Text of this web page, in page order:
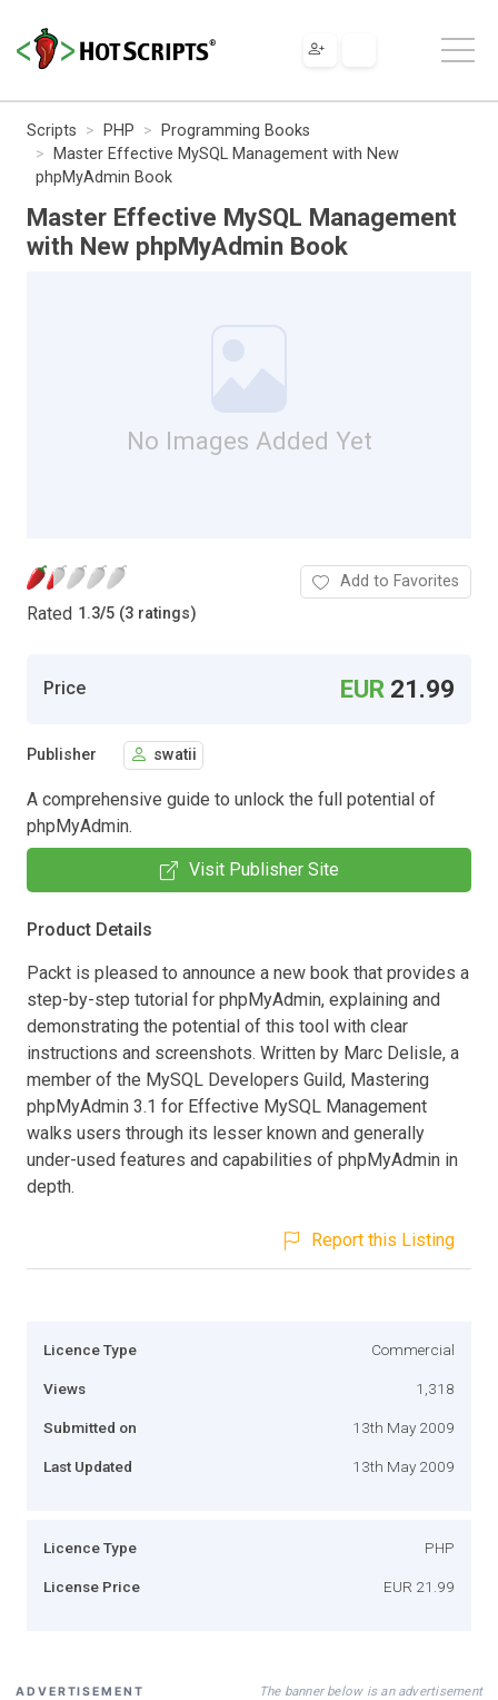
Scripts PHP
Programming Books
Master Effective MySQL Management with New
phpMyAdmin Book
Master Effective MySQL Management
with New phpMyAdmin Book
No Images Added Yet
Rated 1.3/5 (3 ratings)
Add to Favorites
Price EUR 21.99
Publisher swatii
A comprehensive guide to unlock the full potential of
phpMyAdmin.
Visit Publisher Site
Product Details
Packt is pleased to announce a new book that provides a
step-by-step tutorial for phpMyAdmin, explaining and
demonstrating the potential of this tool with clear
instructions and screenshots. Written by Marc Delisle, a
member of the MySQL Developers Guild, Mastering
phpMyAdmin 3.1 for Effective MySQL Management
walks users through its lesser known and generally
under-used features and capabilities of phpMyAdmin in
depth.
Report this Listing
Licence Type Commercial
Views 1,318
Submitted on 13th May 2009
Last Updated 13th May 2009
Licence Type PHP
License Price EUR 21.99
ADVERTISEMENT The banner below is an advertisement